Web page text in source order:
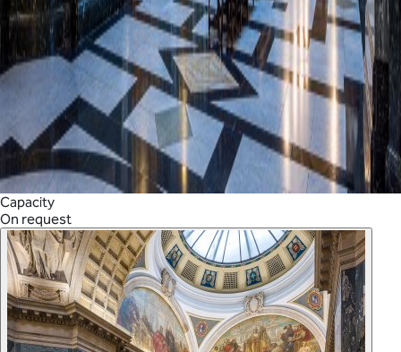
Capacity
On request